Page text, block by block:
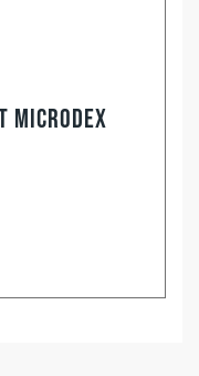
Microdex